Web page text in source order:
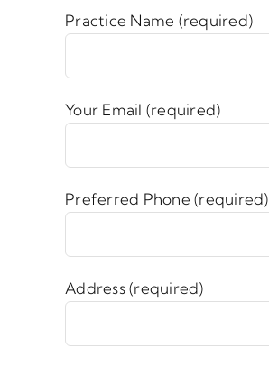
Practice Name (required)
Your Email (required)
Preferred Phone (required)
Address (required)